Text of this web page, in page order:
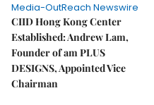
Media-OutReach Newswire
CIID Hong Kong Center
Established: Andrew Lam,
Founder of am PLUS
DESIGNS, Appointed Vice
Chairman